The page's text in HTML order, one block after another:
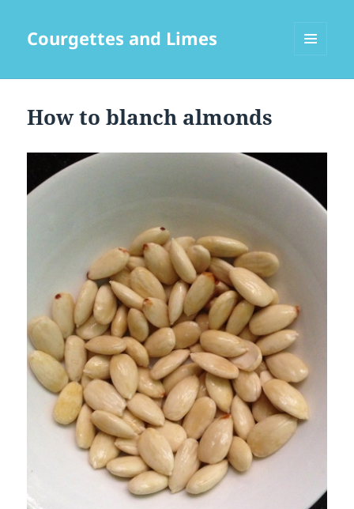
Courgettes and Limes
How to blanch almonds